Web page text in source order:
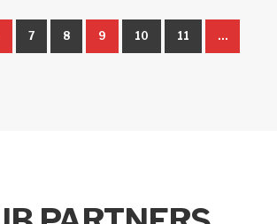
7 8 9 10 11 …